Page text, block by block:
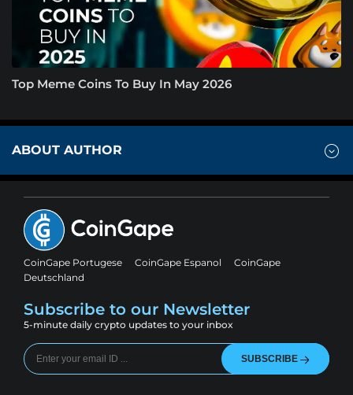
Top Meme Coins To Buy In May 2026
ABOUT AUTHOR
CoinGape Portugese CoinGape Espanol
CoinGape
Deutschland
Subscribe to our Newsletter
5-minute daily crypto updates to your inbox
SUBSCRIBE